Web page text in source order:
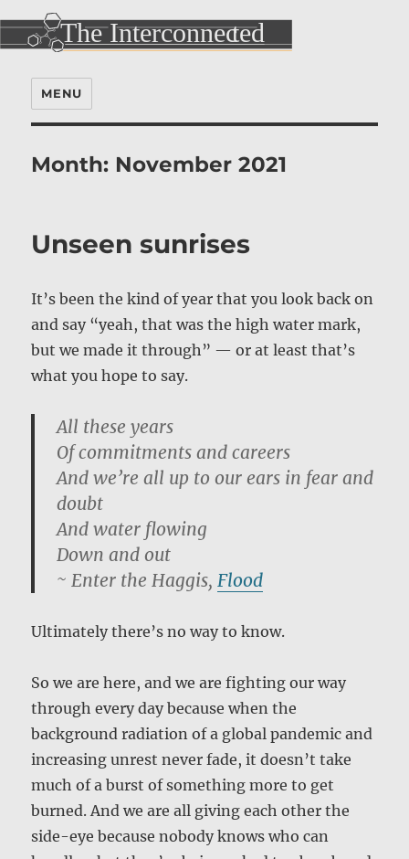
MENU
Month: November 2021
Unseen sunrises
It’s been the kind of year that you look back on
and say “yeah, that was the high water mark,
but we made it through” — or at least that’s
what you hope to say.
All these years
Of commitments and careers
And we’re all up to our ears in fear and
doubt
And water flowing
Down and out
~ Enter the Haggis, Flood
Ultimately there’s no way to know.
So we are here, and we are fighting our way
through every day because when the
background radiation of a global pandemic and
increasing unrest never fade, it doesn’t take
much of a burst of something more to get
burned. And we are all giving each other the
side-eye because nobody knows who can